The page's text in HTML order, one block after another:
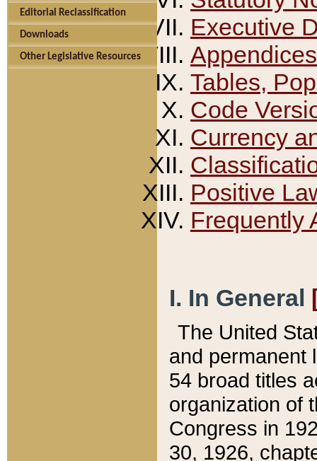
Editorial Reclassification
Downloads
Other Legislative Resources
Executive
Appendices
Tables,
Code
Currency
Positive
Frequently
I. In General
The United
and permanent
54 broad titles
organization of
Congress in
30, 1926,